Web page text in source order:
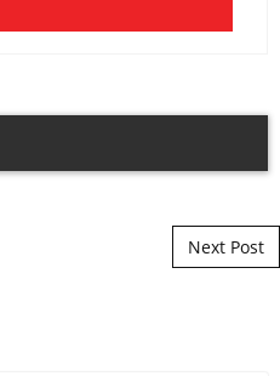
Next Post